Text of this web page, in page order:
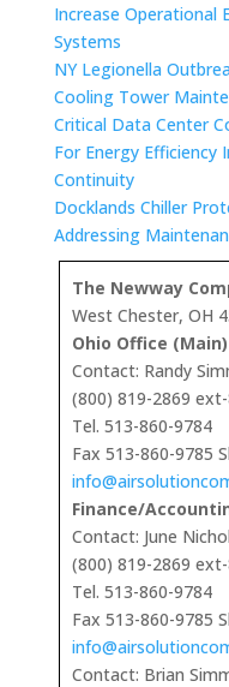
Increase Operational
Systems
NY Legionella
Cooling Tower
Critical Data Center
For Energy Efficiency
Continuity
Docklands Chiller
Addressing
The Newway
West Chester, OH
Ohio Office (Main)
Contact: Randy
(800) 819-2869 ext-
Tel. 513-860-9784
Fax 513-860-9785
Finance/
Contact: June
(800) 819-2869
Tel. 513-860-9784
Fax 513-860-9785
Contact: Brian